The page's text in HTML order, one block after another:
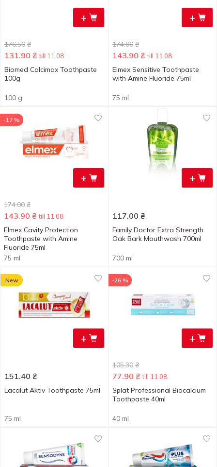
+
176.50 ₴
131.90 ₴ till 11.08
Biomed Calcimax Toothpaste
100g
100 g
+
174.00 ₴
143.90 ₴ till 11.08
Elmex Sensitive Toothpaste
with Amine Fluoride 75ml
75 ml
+
-17 %
174.00 ₴
143.90 ₴ till 11.08
Elmex Cavity Protection
Toothpaste with Amine
Fluoride 75ml
75 ml
+
117.00 ₴
Family Doctor Extra Strength
Oak Bark Mouthwash 700ml
700 ml
+
New
151.40 ₴
Lacalut Aktiv Toothpaste 75ml
75 ml
+
-26 %
105.30 ₴
77.90 ₴ till 11.08
Splat Professional Biocalcium
Toothpaste 40ml
40 ml